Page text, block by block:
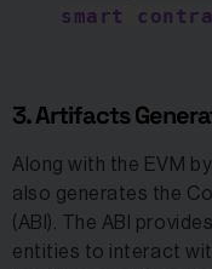
smart
3. Artifacts
Along with the EVM
also generates the
(ABI). The ABI
entities to interact